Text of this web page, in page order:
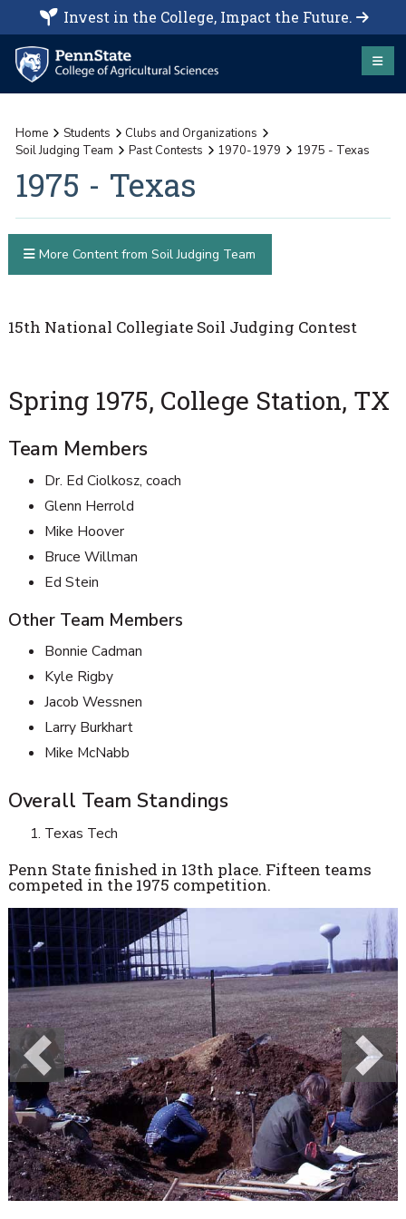
Invest in the College, Impact the Future.
Home Students
Clubs and Organizations
Soil Judging Team
Past Contests 1970-1979 1975 - Texas
1975 - Texas
15th National Collegiate Soil Judging Contest
Spring 1975, College Station, TX
Team Members
Dr. Ed Ciolkosz, coach
Glenn Herrold
Mike Hoover
Bruce Willman
Ed Stein
Other Team Members
Bonnie Cadman
Kyle Rigby
Jacob Wessnen
Larry Burkhart
Mike McNabb
Overall Team Standings
Texas Tech
Penn State finished in 13th place. Fifteen teams
competed in the 1975 competition.
Previous Next
More Content from Soil Judging Team